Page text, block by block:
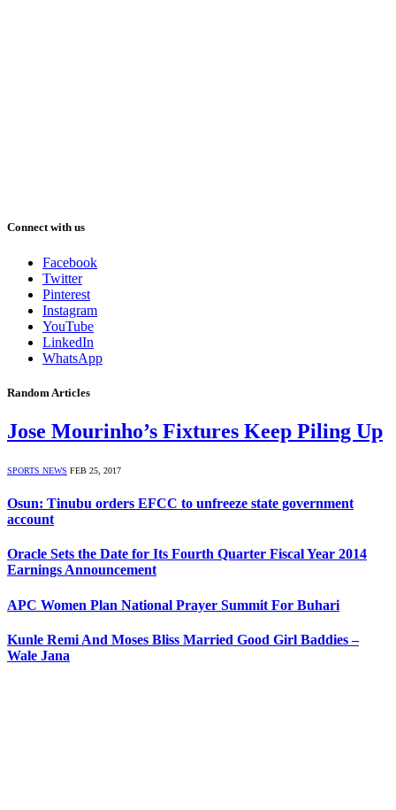
Connect with us
Facebook
Twitter
Pinterest
Instagram
YouTube
LinkedIn
WhatsApp
Random Articles
Jose Mourinho’s Fixtures Keep Piling Up
SPORTS NEWS FEB 25, 2017
Osun: Tinubu orders EFCC to unfreeze state government
account
Oracle Sets the Date for Its Fourth Quarter Fiscal Year 2014
Earnings Announcement
APC Women Plan National Prayer Summit For Buhari
Kunle Remi And Moses Bliss Married Good Girl Baddies –
Wale Jana